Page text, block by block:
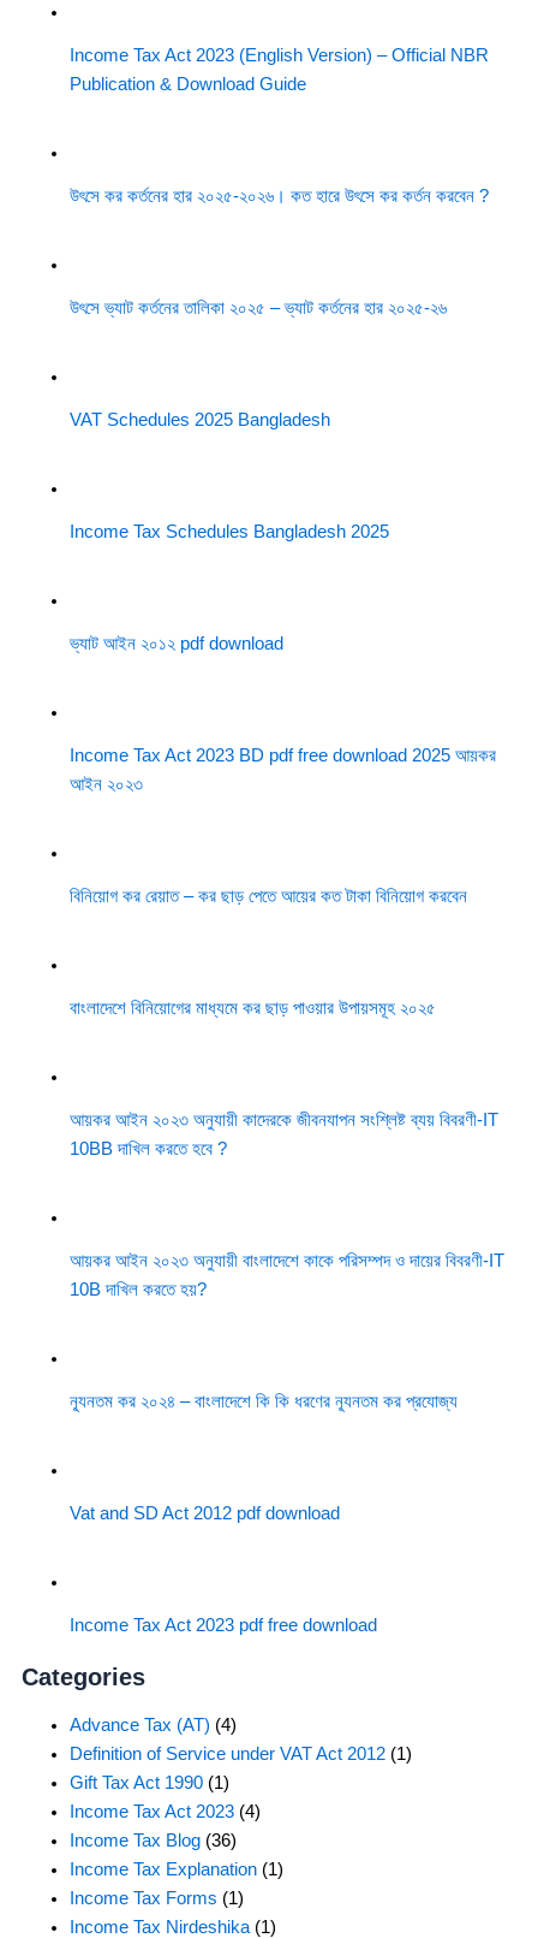
Income Tax Act 2023 (English Version) – Official NBR
Publication & Download Guide
উৎসে কর কর্তনের হার ২০২৫-২০২৬। কত হারে উৎসে কর কর্তন করবেন ?
উৎসে ভ্যাট কর্তনের তালিকা ২০২৫ – ভ্যাট কর্তনের হার ২০২৫-২৬
VAT Schedules 2025 Bangladesh
Income Tax Schedules Bangladesh 2025
ভ্যাট আইন ২০১২ pdf download
Income Tax Act 2023 BD pdf free download 2025 আয়কর
আইন ২০২৩
বিনিয়োগ কর রেয়াত – কর ছাড় পেতে আয়ের কত টাকা বিনিয়োগ করবেন
বাংলাদেশে বিনিয়োগের মাধ্যমে কর ছাড় পাওয়ার উপায়সমূহ ২০২৫
আয়কর আইন ২০২৩ অনুযায়ী কাদেরকে জীবনযাপন সংশ্লিষ্ট ব্যয় বিবরণী-IT
10BB দাখিল করতে হবে ?
আয়কর আইন ২০২৩ অনুযায়ী বাংলাদেশে কাকে পরিসম্পদ ও দায়ের বিবরণী-IT
10B দাখিল করতে হয়?
ন্যূনতম কর ২০২৪ – বাংলাদেশে কি কি ধরণের ন্যূনতম কর প্রযোজ্য
Vat and SD Act 2012 pdf download
Income Tax Act 2023 pdf free download
Categories
Advance Tax (AT) (4)
Definition of Service under VAT Act 2012 (1)
Gift Tax Act 1990 (1)
Income Tax Act 2023 (4)
Income Tax Blog (36)
Income Tax Explanation (1)
Income Tax Forms (1)
Income Tax Nirdeshika (1)